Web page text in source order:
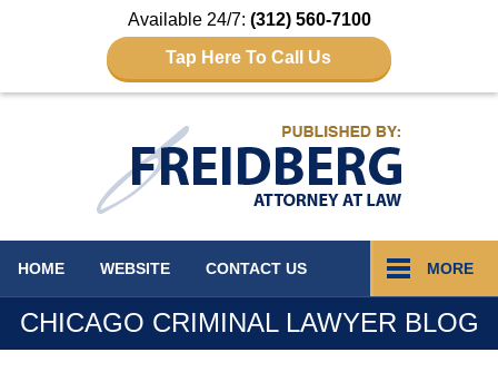
Available 24/7: (312) 560-7100
Tap Here To Call Us
HOME WEBSITE CONTACT US MORE
CHICAGO CRIMINAL LAWYER BLOG